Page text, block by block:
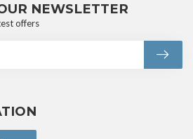
NEWSLETTER
offers